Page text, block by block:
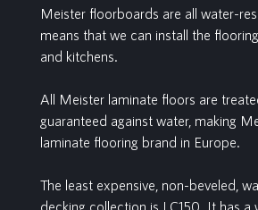
Meister floorboards are all water-
means that we can install the
and kitchens.
All Meister laminate floors are
guaranteed against water, making
laminate flooring brand in Europe.
The least expensive, non-beveled,
decking collection is LC150. It has a